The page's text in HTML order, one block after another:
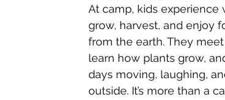
At camp, kids experience
grow, harvest, and enjoy
from the earth. They
learn how plants grow,
days moving, laughing,
outside. It’s more than a